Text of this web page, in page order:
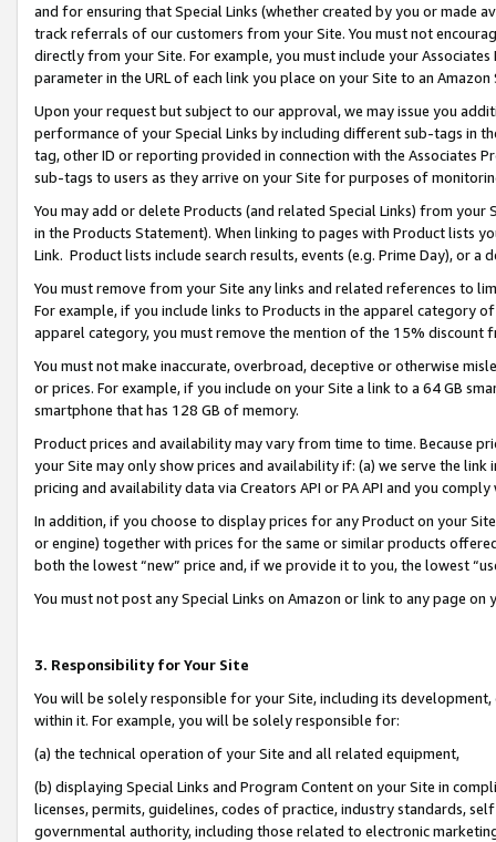
and for ensuring that Special Links (whether created by you or
track referrals of our customers from your Site. You must not
directly from your Site. For example, you must include your
parameter in the URL of each link you place on your Site to an
Upon your request but subject to our approval, we may issue you
performance of your Special Links by including different sub-tags in
tag, other ID or reporting provided in connection with the Associates
sub-tags to users as they arrive on your Site for purposes of
You may add or delete Products (and related Special Links) from
in the Products Statement). When linking to pages with Product lists
Link. Product lists include search results, events (e.g. Prime Day), or a
You must remove from your Site any links and related references to
For example, if you include links to Products in the apparel category
apparel category, you must remove the mention of the 15% discount
You must not make inaccurate, overbroad, deceptive or otherwise
or prices. For example, if you include on your Site a link to a 64 GB
smartphone that has 128 GB of memory.
Product prices and availability may vary from time to time. Because
your Site may only show prices and availability if: (a) we serve the
pricing and availability data via Creators API or PA API and you
In addition, if you choose to display prices for any Product on your
or engine) together with prices for the same or similar products
both the lowest “new” price and, if we provide it to you, the lowest
You must not post any Special Links on Amazon or link to any page
3. Responsibility for Your Site
You will be solely responsible for your Site, including its
within it. For example, you will be solely responsible for:
(a) the technical operation of your Site and all related equipment,
(b) displaying Special Links and Program Content on your Site in
licenses, permits, guidelines, codes of practice, industry standards,
governmental authority, including those related to electronic